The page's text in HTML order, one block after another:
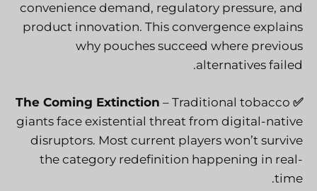
convenience demand, regulatory pressure, and
product innovation. This convergence explains
why pouches succeed where previous
alternatives failed.
✅
The Coming Extinction – Traditional tobacco
giants face existential threat from digital-native
disruptors. Most current players won’t survive
the category redefinition happening in real-
time.